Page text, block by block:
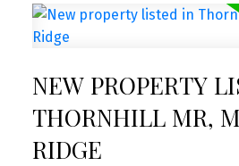
NEW PROPERTY
THORNHILL MR,
RIDGE